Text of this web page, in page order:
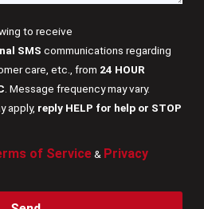
to receive
SMS communications regarding
care, etc., from 24 HOUR
. Message frequency may vary.
apply, reply HELP for help or STOP
of Service& Privacy